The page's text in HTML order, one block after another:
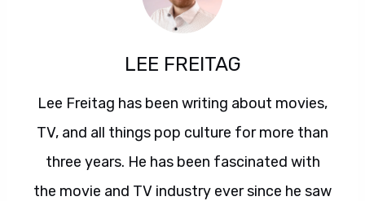
LEE FREITAG
Lee Freitag has been writing about movies,
TV, and all things pop culture for more than
three years. He has been fascinated with
the movie and TV industry ever since he saw